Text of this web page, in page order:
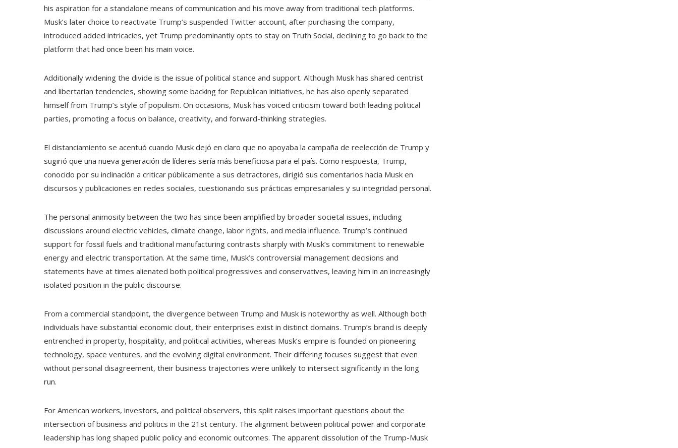
his aspiration for a standalone means of communication and his move away from traditional tech platforms.
Musk’s later choice to reactivate Trump’s suspended Twitter account, after purchasing the company,
introduced added intricacies, yet Trump predominantly opts to stay on Truth Social, declining to go back to the
platform that had once been his main voice.
Additionally widening the divide is the issue of political stance and support. Although Musk has shared centrist
and libertarian tendencies, showing some backing for Republican initiatives, he has also openly separated
himself from Trump’s style of populism. On occasions, Musk has voiced criticism toward both leading political
parties, promoting a focus on balance, creativity, and forward-thinking strategies.
El distanciamiento se acentuó cuando Musk dejó en claro que no apoyaba la campaña de reelección de Trump y
sugirió que una nueva generación de líderes sería más beneficiosa para el país. Como respuesta, Trump,
conocido por su inclinación a criticar públicamente a sus detractores, dirigió sus comentarios hacia Musk en
discursos y publicaciones en redes sociales, cuestionando sus prácticas empresariales y su integridad personal.
The personal animosity between the two has since been amplified by broader societal issues, including
discussions around electric vehicles, climate change, labor rights, and media influence. Trump’s continued
support for fossil fuels and traditional manufacturing contrasts sharply with Musk’s commitment to renewable
energy and electric transportation. At the same time, Musk’s controversial management decisions and
statements have at times alienated both political progressives and conservatives, leaving him in an increasingly
isolated position in the public discourse.
From a commercial standpoint, the divergence between Trump and Musk is noteworthy as well. Although both
individuals have substantial economic clout, their enterprises exist in distinct domains. Trump’s brand is deeply
entrenched in property, hospitality, and political activities, whereas Musk’s empire is founded on pioneering
technology, space ventures, and the evolving digital environment. Their differing focuses suggest that even
without personal disagreement, their business trajectories were unlikely to intersect significantly in the long
run.
For American workers, investors, and political observers, this split raises important questions about the
intersection of business and politics in the 21st century. The alignment between political power and corporate
leadership has long shaped public policy and economic outcomes. The apparent dissolution of the Trump-Musk